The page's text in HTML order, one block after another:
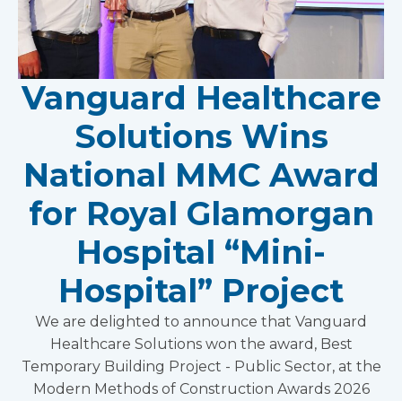
Vanguard Healthcare
Solutions Wins
National MMC Award
for Royal Glamorgan
Hospital “Mini-
Hospital” Project
We are delighted to announce that Vanguard
Healthcare Solutions won the award, Best
Temporary Building Project - Public Sector, at the
Modern Methods of Construction Awards 2026